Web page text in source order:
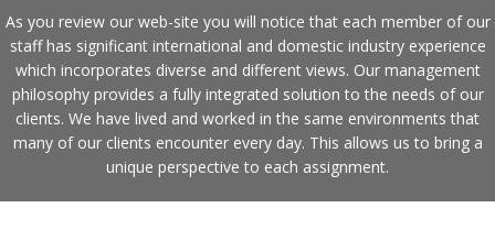
As you review our web-site you will notice that each member of our
staff has significant international and domestic industry experience
which incorporates diverse and different views. Our management
philosophy provides a fully integrated solution to the needs of our
clients. We have lived and worked in the same environments that
many of our clients encounter every day. This allows us to bring a
unique perspective to each assignment.